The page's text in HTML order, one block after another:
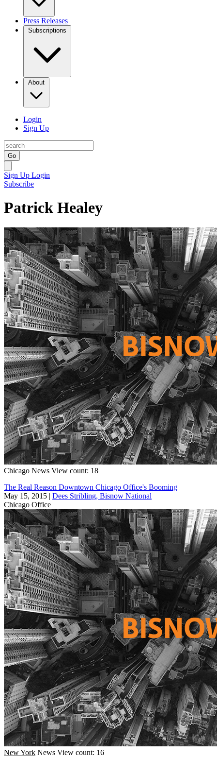
Press Releases
Subscriptions
About
Login
Sign Up
Go
Sign Up Login
Subscribe
Patrick Healey
Chicago News View count: 18
The Real Reason Downtown Chicago Office's Booming
May 15, 2015 | Dees Stribling, Bisnow National
Chicago Office
New York News View count: 16